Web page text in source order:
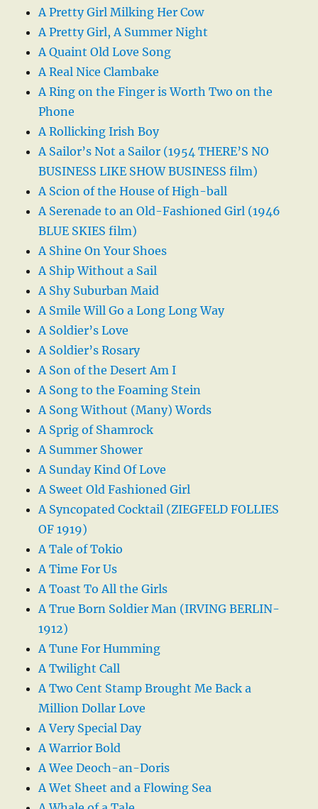
A Pretty Girl Milking Her Cow
A Pretty Girl, A Summer Night
A Quaint Old Love Song
A Real Nice Clambake
A Ring on the Finger is Worth Two on the
Phone
A Rollicking Irish Boy
A Sailor’s Not a Sailor (1954 THERE’S NO
BUSINESS LIKE SHOW BUSINESS film)
A Scion of the House of High-ball
A Serenade to an Old-Fashioned Girl (1946
BLUE SKIES film)
A Shine On Your Shoes
A Ship Without a Sail
A Shy Suburban Maid
A Smile Will Go a Long Long Way
A Soldier’s Love
A Soldier’s Rosary
A Son of the Desert Am I
A Song to the Foaming Stein
A Song Without (Many) Words
A Sprig of Shamrock
A Summer Shower
A Sunday Kind Of Love
A Sweet Old Fashioned Girl
A Syncopated Cocktail (ZIEGFELD FOLLIES
OF 1919)
A Tale of Tokio
A Time For Us
A Toast To All the Girls
A True Born Soldier Man (IRVING BERLIN-
1912)
A Tune For Humming
A Twilight Call
A Two Cent Stamp Brought Me Back a
Million Dollar Love
A Very Special Day
A Warrior Bold
A Wee Deoch-an-Doris
A Wet Sheet and a Flowing Sea